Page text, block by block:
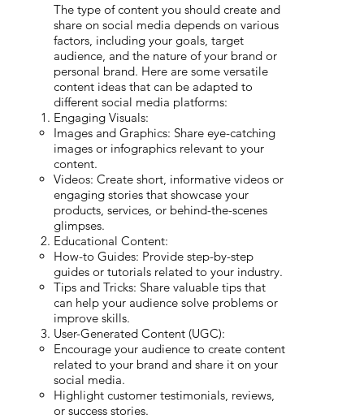
The type of content you should create and
share on social media depends on various
factors, including your goals, target
audience, and the nature of your brand or
personal brand. Here are some versatile
content ideas that can be adapted to
different social media platforms:
Engaging Visuals:
Images and Graphics: Share eye-catching
images or infographics relevant to your
content.
Videos: Create short, informative videos or
engaging stories that showcase your
products, services, or behind-the-scenes
glimpses.
Educational Content:
How-to Guides: Provide step-by-step
guides or tutorials related to your industry.
Tips and Tricks: Share valuable tips that
can help your audience solve problems or
improve skills.
User-Generated Content (UGC):
Encourage your audience to create content
related to your brand and share it on your
social media.
Highlight customer testimonials, reviews,
or success stories.